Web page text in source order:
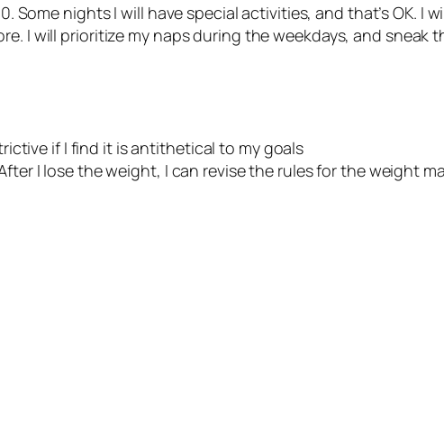
Some nights I will have special activities, and that’s OK. I
I will prioritize my naps during the weekdays, and sneak
if I find it is antithetical to my goals
I lose the weight, I can revise the rules for the weight